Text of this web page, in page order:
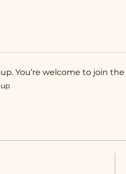
You’re welcome to join